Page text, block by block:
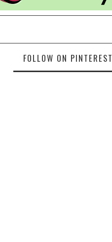
FOLLOW ON PINTEREST